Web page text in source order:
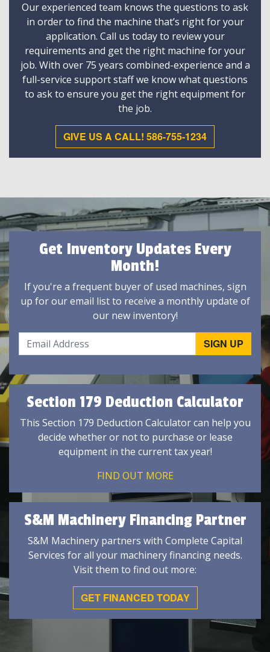
Our experienced team knows the questions to ask
in order to find the machine that’s right for your
application. Call us today to review your
requirements and get the right machine for your
job. With over 75 years combined-experience and a
full-service support staff we know what questions
to ask to ensure you get the right equipment for
the job.
GIVE US A CALL! 586-755-1234
Get Inventory Updates Every
Month!
If you're a frequent buyer of used machines, sign
up for our email list to receive a monthly update of
our new inventory!
Section 179 Deduction Calculator
This Section 179 Deduction Calculator can help you
decide whether or not to purchase or lease
equipment in the current tax year!
FIND OUT MORE
S&M Machinery Financing Partner
S&M Machinery partners with Complete Capital
Services for all your machinery financing needs.
Visit them to find out more:
GET FINANCED TODAY